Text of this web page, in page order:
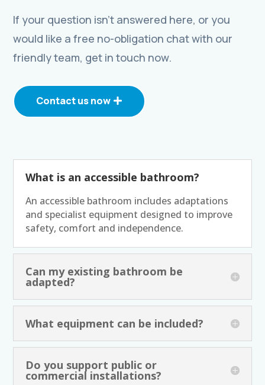
If your question isn’t answered here, or you
would like a free no-obligation chat with our
friendly team, get in touch now.
Contact us now
What is an accessible bathroom?
An accessible bathroom includes adaptations
and specialist equipment designed to improve
safety, comfort and independence.
Can my existing bathroom be
adapted?
What equipment can be included?
Do you support public or
commercial installations?